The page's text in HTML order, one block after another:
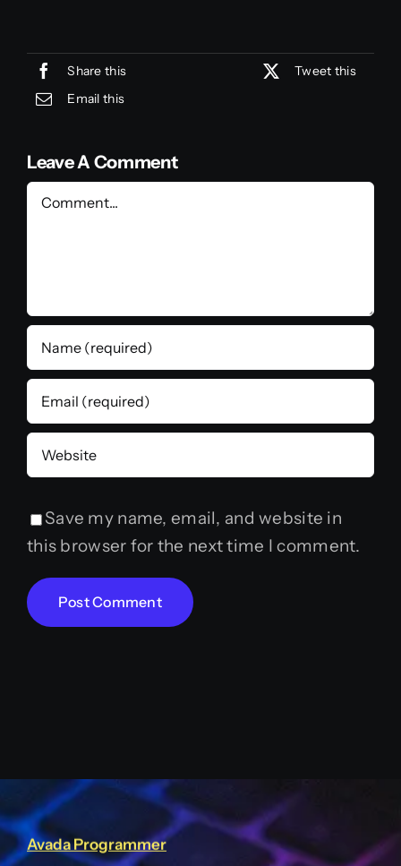
Share this
Tweet this
Email this
Leave A Comment
Comment
Save my name, email, and website in
this browser for the next time I comment.
Avada Programmer